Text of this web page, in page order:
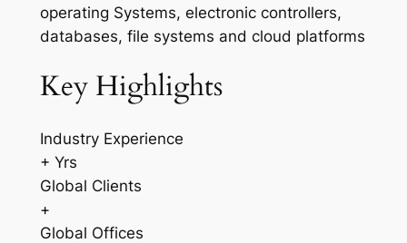
operating Systems, electronic controllers,
databases, file systems and cloud platforms
Key Highlights
Industry Experience
+ Yrs
Global Clients
+
Global Offices